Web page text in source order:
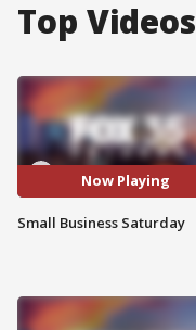
Top Videos
Now Playing
Small Business Saturday